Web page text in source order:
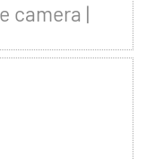
camera |